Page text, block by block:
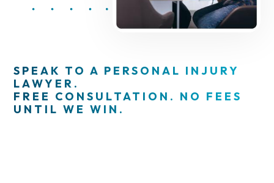
SPEAK TO A PERSONAL INJURY
LAWYER.
FREE CONSULTATION. NO FEES
UNTIL WE WIN.